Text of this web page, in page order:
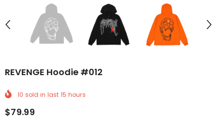
REVENGE Hoodie #012
10 sold in last 15 hours
$79.99